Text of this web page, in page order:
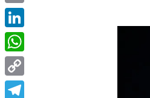
Email
LinkedIn
WhatsApp
Copy